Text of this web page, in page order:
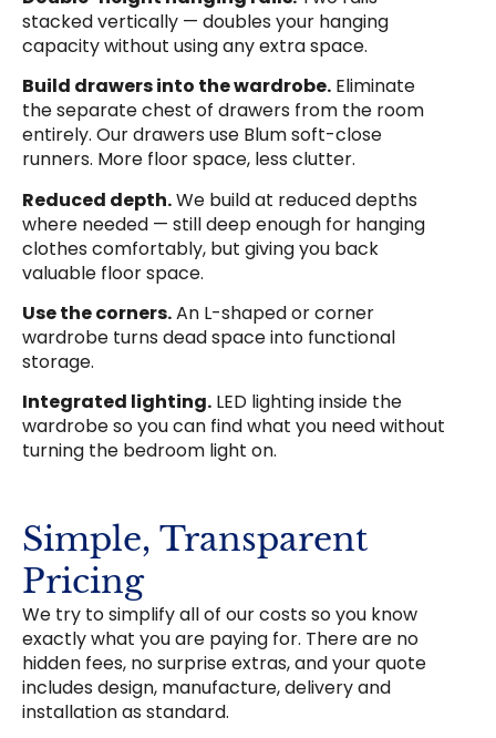
stacked vertically — doubles your hanging
capacity without using any extra space.
Build drawers into the wardrobe. Eliminate
the separate chest of drawers from the room
entirely. Our drawers use Blum soft-close
runners. More floor space, less clutter.
Reduced depth.We build at reduced depths
where needed — still deep enough for hanging
clothes comfortably, but giving you back
valuable floor space.
Use the corners.An L-shaped or corner
wardrobe turns dead space into functional
storage.
Integrated lighting. LED lighting inside the
wardrobe so you can find what you need without
turning the bedroom light on.
Simple, Transparent
Pricing
We try to simplify all of our costs so you know
exactly what you are paying for. There are no
hidden fees, no surprise extras, and your quote
includes design, manufacture, delivery and
installation as standard.